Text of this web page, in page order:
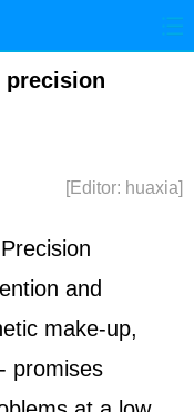
precision
[Editor: huaxia]
and
make-up,
promises